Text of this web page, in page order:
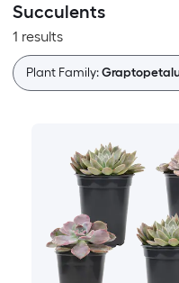
Succulents
1 results
Plant Family: